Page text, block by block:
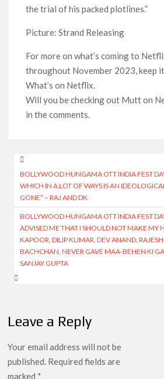
the trial of his packed plotlines.”
Picture: Strand Releasing
For more on what’s coming to
throughout November 2023, keep
What’s on Netflix.
Will you be checking out Mutt on
in the comments.
Post
navigation
BOLLYWOOD HUNGAMA OTT INDIA FEST
WHICH IN A LOT OF WAYS IS AN
GONE” – RAJ AND DK
BOLLYWOOD HUNGAMA OTT INDIA FEST
ADVISED ME THAT I SHOULD NOT MAKE MY
KAPOOR, DILIP KUMAR, DEV ANAND,
BACHCHAN, NEVER GAVE MAA-BEHEN KI
SANJAY GUPTA
Leave a Reply
Your email address will not be
published. Required fields are
marked *